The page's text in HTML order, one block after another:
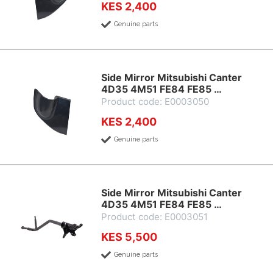
KES 2,400
Genuine parts
Side Mirror Mitsubishi Canter
4D35 4M51 FE84 FE85 …
Product code: E0003050
KES 2,400
Genuine parts
Side Mirror Mitsubishi Canter
4D35 4M51 FE84 FE85 …
Product code: E0003051
KES 5,500
Genuine parts